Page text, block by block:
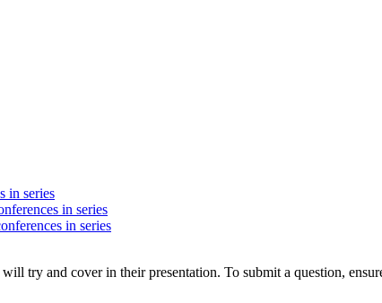
in series
in series
in series
try and cover in their presentation. To submit a question,